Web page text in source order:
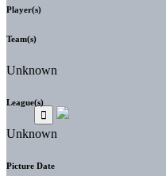
Player(s)
Team(s)
Unknown
League(s)
Unknown
Picture Date